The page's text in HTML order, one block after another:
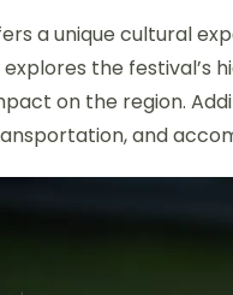
a unique cultural
the festival’s
on the region.
and